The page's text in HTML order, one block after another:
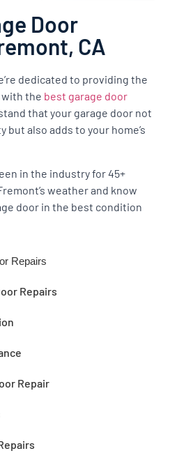
Door
CA
dedicated to providing the
with the best garage door
that your garage door not
also adds to your home’s
in the industry for 45+
weather and know
door in the best condition
Repairs
Repairs
Repair